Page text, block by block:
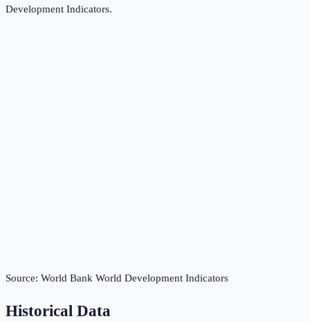
Development Indicators.
Source: World Bank World Development Indicators
Historical Data